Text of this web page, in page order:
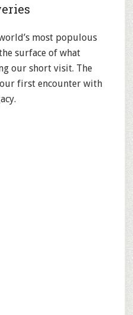
most populous
surface of what
our short visit. The
first encounter with